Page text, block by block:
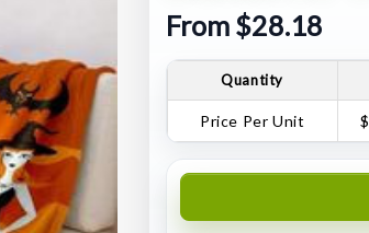
From $28.18
Quantity
Price Per Unit